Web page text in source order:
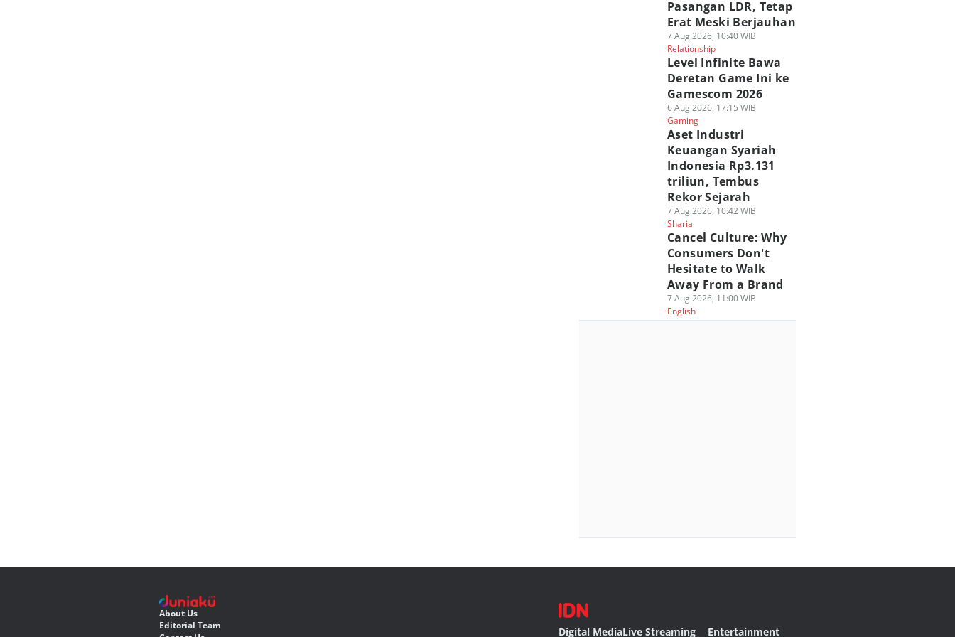
Pasangan LDR, Tetap
Erat Meski Berjauhan
7 Aug 2026, 10:40 WIB
Relationship
Level Infinite Bawa
Deretan Game Ini ke
Gamescom 2026
6 Aug 2026, 17:15 WIB
Gaming
Aset Industri
Keuangan Syariah
Indonesia Rp3.131
triliun, Tembus
Rekor Sejarah
7 Aug 2026, 10:42 WIB
Sharia
Cancel Culture: Why
Consumers Don't
Hesitate to Walk
Away From a Brand
7 Aug 2026, 11:00 WIB
English
About Us
Editorial Team
Digital MediaLive Streaming Entertainment